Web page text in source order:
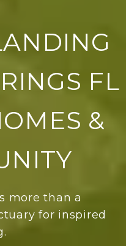
FL
&
more than a
for inspired